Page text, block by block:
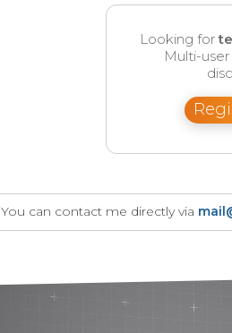
Looking for
Multi-
You can contact me directly via